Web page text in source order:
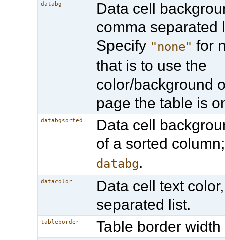
databg
Data cell
comma separated
Specify "none" for
that is to use the
color/background
page the table is
databgsorted
Data cell
of a sorted
databg.
datacolor
Data cell text
separated list.
tableborder Table border